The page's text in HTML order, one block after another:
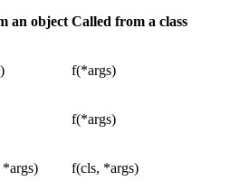
an object Called from a class
f(*args)
f(*args)
f(cls, *args)